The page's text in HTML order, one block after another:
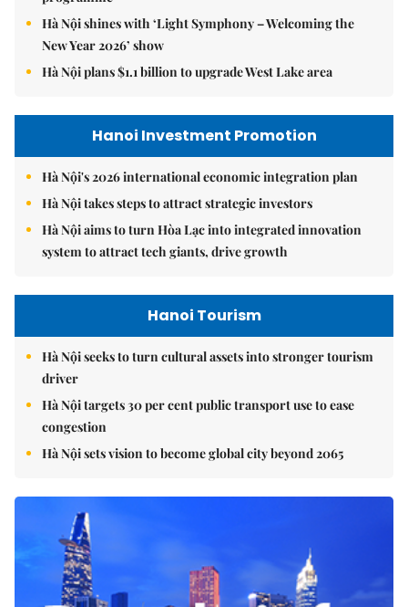
Hà Nội shines with ‘Light Symphony – Welcoming the
New Year 2026’ show
Hà Nội plans $1.1 billion to upgrade West Lake area
Hanoi Investment Promotion
Hà Nội's 2026 international economic integration plan
Hà Nội takes steps to attract strategic investors
Hà Nội aims to turn Hòa Lạc into integrated innovation
system to attract tech giants, drive growth
Hanoi Tourism
Hà Nội seeks to turn cultural assets into stronger tourism
driver
Hà Nội targets 30 per cent public transport use to ease
congestion
Hà Nội sets vision to become global city beyond 2065